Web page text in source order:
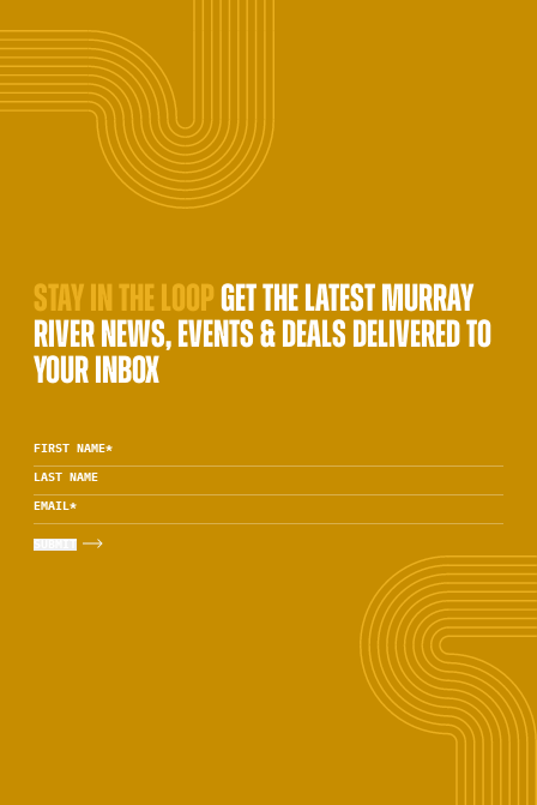
STAY IN THE LOOPGET THE LATEST MURRAY
RIVER NEWS, EVENTS & DEALS DELIVERED TO
YOUR INBOX
FIRST NAME*
LAST NAME
EMAIL*